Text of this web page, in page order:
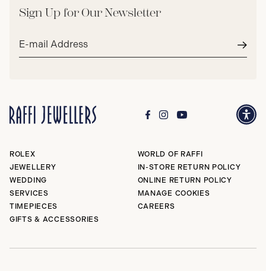
Sign Up for Our Newsletter
Email
ROLEX
JEWELLERY
WEDDING
SERVICES
TIMEPIECES
GIFTS & ACCESSORIES
WORLD OF RAFFI
IN-STORE RETURN POLICY
ONLINE RETURN POLICY
MANAGE COOKIES
CAREERS